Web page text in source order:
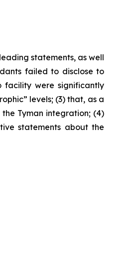
statements, as well
failed to disclose to
facility were significantly
levels; (3) that, as a
Tyman integration; (4)
statements about the